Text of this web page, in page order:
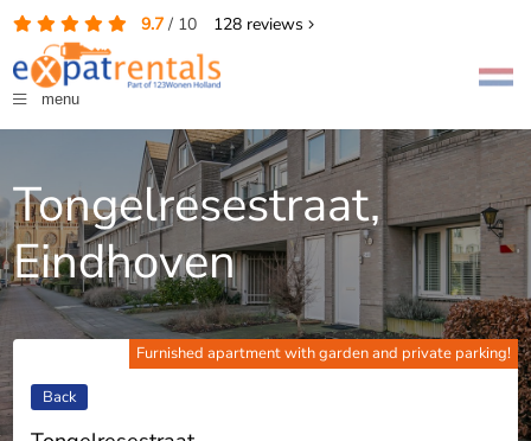
9.7/ 10 128reviews
menu
Tongelresestraat,
Eindhoven
Furnished apartment with garden and private parking!
Back